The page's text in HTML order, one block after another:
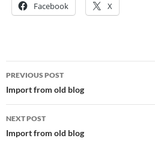
Facebook X
Post
navigation
PREVIOUS POST
Import from old blog
NEXT POST
Import from old blog